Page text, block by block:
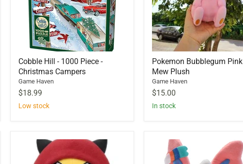
Cobble Hill - 1000 Piece -
Christmas Campers
Game Haven
$18.99
Low stock
Pokemon Bubblegum Pink
Mew Plush
Game Haven
$15.00
In stock